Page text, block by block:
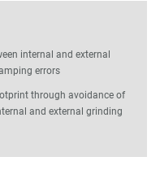
internal and external
errors
through avoidance of
and external grinding